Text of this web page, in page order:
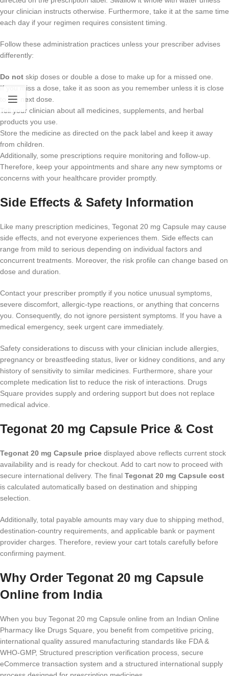
your clinician instructs otherwise. Furthermore, take it at the same time
each day if your regimen requires consistent timing.
Follow these administration practices unless your prescriber advises
differently:
Do not skip doses or double a dose to make up for a missed one.
If you miss a dose, take it as soon as you remember unless it is close
to the next dose.
Tell your clinician about all medicines, supplements, and herbal
products you use.
Store the medicine as directed on the pack label and keep it away
from children.
Additionally, some prescriptions require monitoring and follow-up.
Therefore, keep your appointments and share any new symptoms or
concerns with your healthcare provider promptly.
Side Effects & Safety Information
Like many prescription medicines, Tegonat 20 mg Capsule may cause
side effects, and not everyone experiences them. Side effects can
range from mild to serious depending on individual factors and
concurrent treatments. Moreover, the risk profile can change based on
dose and duration.
Contact your prescriber promptly if you notice unusual symptoms,
severe discomfort, allergic-type reactions, or anything that concerns
you. Consequently, do not ignore persistent symptoms. If you have a
medical emergency, seek urgent care immediately.
Safety considerations to discuss with your clinician include allergies,
pregnancy or breastfeeding status, liver or kidney conditions, and any
history of sensitivity to similar medicines. Furthermore, share your
complete medication list to reduce the risk of interactions. Drugs
Square provides supply and ordering support but does not replace
medical advice.
Tegonat 20 mg Capsule Price & Cost
Tegonat 20 mg Capsule price displayed above reflects current stock
availability and is ready for checkout. Add to cart now to proceed with
secure international delivery. The final Tegonat 20 mg Capsule cost
is calculated automatically based on destination and shipping
selection.
Additionally, total payable amounts may vary due to shipping method,
destination-country requirements, and applicable bank or payment
provider charges. Therefore, review your cart totals carefully before
confirming payment.
Why Order Tegonat 20 mg Capsule
Online from India
When you buy Tegonat 20 mg Capsule online from an Indian Online
Pharmacy like Drugs Square, you benefit from competitive pricing,
international quality assured manufacturing standards like FDA &
WHO-GMP, Structured prescription verification process, secure
eCommerce transaction system and a structured international supply